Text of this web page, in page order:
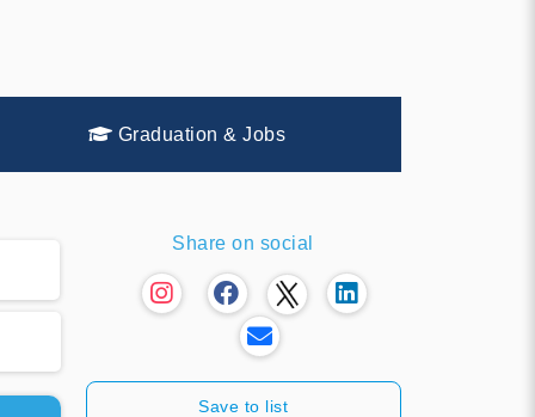
Graduation & Jobs
Share on social
Save to list